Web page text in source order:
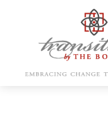
content